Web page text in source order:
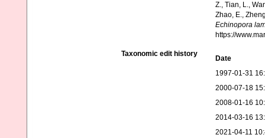
Z., Tian, L.,
Zhao, E.,
Echinopora
https://
Taxonomic edit history
Date
1997-01-31
2000-07-18
2008-01-16
2014-03-16
2021-04-11